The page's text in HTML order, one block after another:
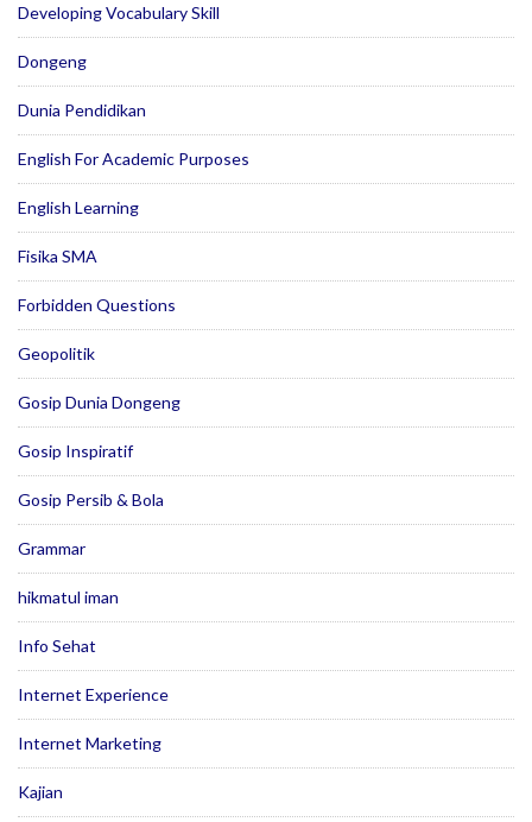
Developing Vocabulary Skill
Dongeng
Dunia Pendidikan
English For Academic Purposes
English Learning
Fisika SMA
Forbidden Questions
Geopolitik
Gosip Dunia Dongeng
Gosip Inspiratif
Gosip Persib & Bola
Grammar
hikmatul iman
Info Sehat
Internet Experience
Internet Marketing
Kajian